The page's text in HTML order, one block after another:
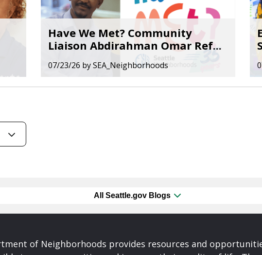
Have We Met? Community
Liaison Abdirahman Omar Ref...
07/23/26 bySEA_Neighborhoods
All Seattle.gov Blogs
of Neighborhoods provides resources and